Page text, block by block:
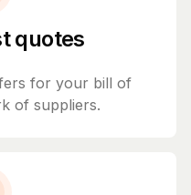
quotes
for your bill of
of suppliers.